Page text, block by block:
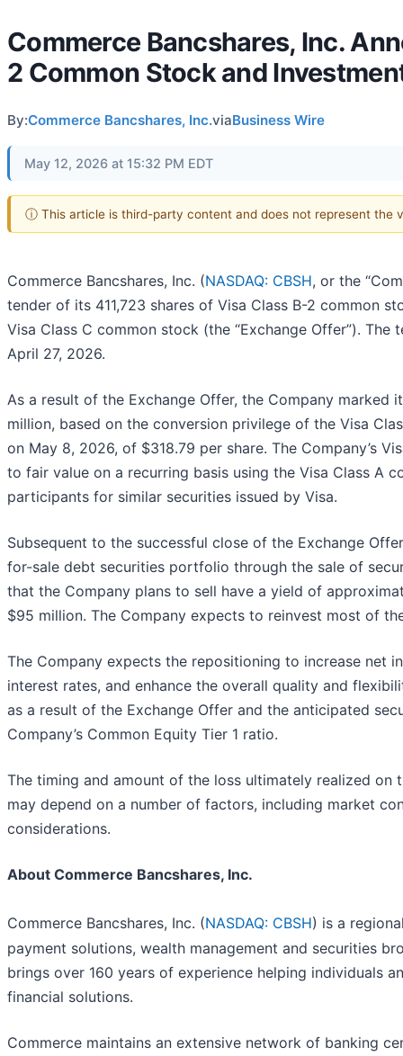
Commerce Bancshares, Inc.
2 Common Stock and
By:Commerce Bancshares, Inc.viaBusiness Wire
May 12, 2026 at 15:32 PM EDT
ⓘ This article is third-party content and does not represent the
Commerce Bancshares, Inc. (NASDAQ: CBSH, or the
tender of its 411,723 shares of Visa Class B-2 common
Visa Class C common stock (the “Exchange Offer”).
April 27, 2026.
As a result of the Exchange Offer, the Company
million, based on the conversion privilege of the Visa
on May 8, 2026, of $318.79 per share. The Company’s
to fair value on a recurring basis using the Visa Class A
participants for similar securities issued by Visa.
Subsequent to the successful close of the Exchange
for-sale debt securities portfolio through the sale of
that the Company plans to sell have a yield of
$95 million. The Company expects to reinvest most of
The Company expects the repositioning to increase net
interest rates, and enhance the overall quality and
as a result of the Exchange Offer and the anticipated
Company’s Common Equity Tier 1 ratio.
The timing and amount of the loss ultimately realized
may depend on a number of factors, including market
considerations.
About Commerce Bancshares, Inc.
Commerce Bancshares, Inc. (NASDAQ: CBSH) is a
payment solutions, wealth management and securities
brings over 160 years of experience helping individuals
financial solutions.
Commerce maintains an extensive network of banking